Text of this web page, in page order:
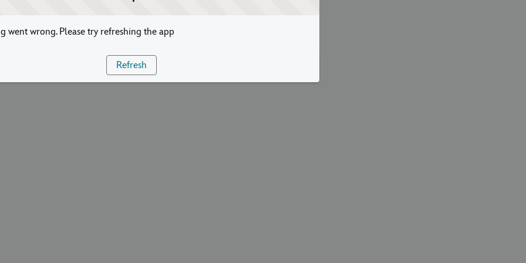
went wrong. Please try refreshing the app
Refresh